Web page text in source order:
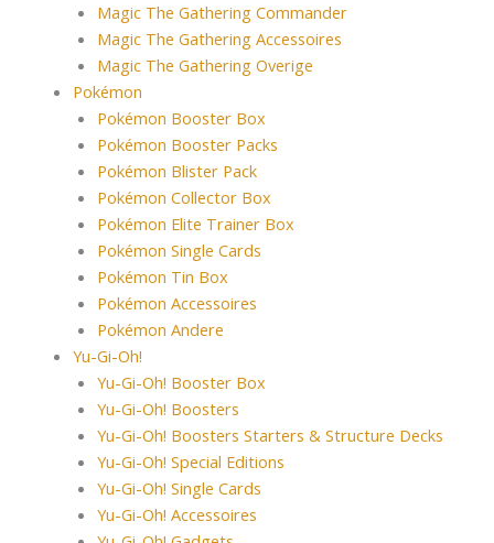
Magic The Gathering Commander
Magic The Gathering Accessoires
Magic The Gathering Overige
Pokémon
Pokémon Booster Box
Pokémon Booster Packs
Pokémon Blister Pack
Pokémon Collector Box
Pokémon Elite Trainer Box
Pokémon Single Cards
Pokémon Tin Box
Pokémon Accessoires
Pokémon Andere
Yu-Gi-Oh!
Yu-Gi-Oh! Booster Box
Yu-Gi-Oh! Boosters
Yu-Gi-Oh! Boosters Starters & Structure Decks
Yu-Gi-Oh! Special Editions
Yu-Gi-Oh! Single Cards
Yu-Gi-Oh! Accessoires